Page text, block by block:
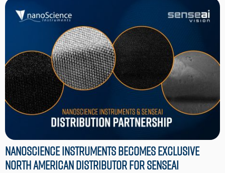
Nanoscience Instruments Becomes Exclusive
North American Distributor for SenseAI